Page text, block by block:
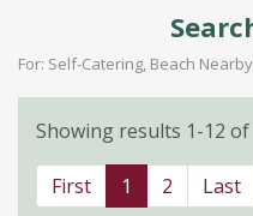
For: Self-Catering, Beach
Showing results 1-12 of
First 1 2 Last